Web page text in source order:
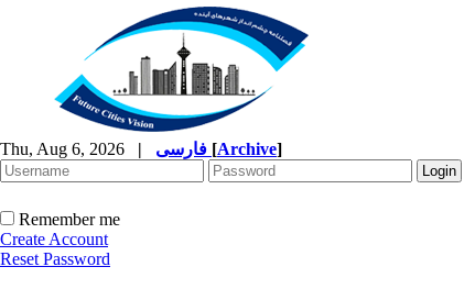
Thu, Aug 6, 2026 | [Archive]
Remember me
Create Account
Reset Password